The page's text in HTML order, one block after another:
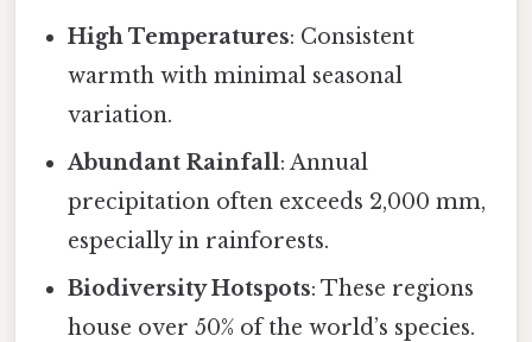
High Temperatures: Consistent
warmth with minimal seasonal
variation.
Abundant Rainfall: Annual
precipitation often exceeds 2,000 mm,
especially in rainforests.
Biodiversity Hotspots: These regions
house over 50% of the world’s species.